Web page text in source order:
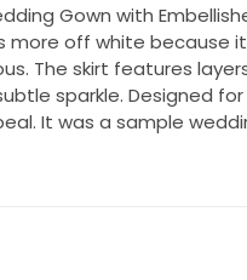
Gown with
more off white because
The skirt features
sparkle. Designed
It was a sample